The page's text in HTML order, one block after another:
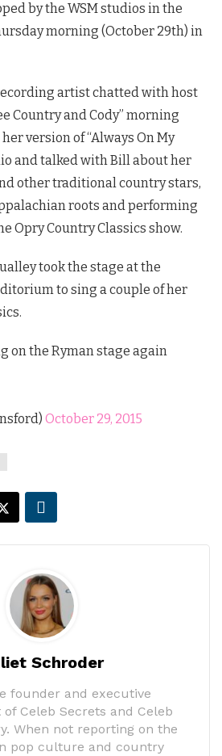
by the WSM studios in the
morning (October 29th) in
artist chatted with host
Country and Cody” morning
version of “Always On My
and talked with Bill about her
other traditional country stars,
roots and performing
Opry Country Classics show.
took the stage at the
to sing a couple of her
on the Ryman stage again
October 29, 2015
Schroder
founder and executive
Celeb Secrets and Celeb
When not reporting on the
pop culture and country